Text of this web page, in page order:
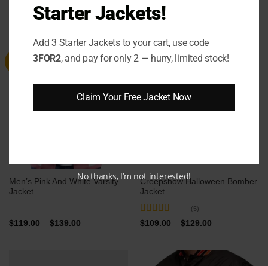
RELATED PRODUCTS
Men’s Pink And White Varsity
Jacket
$119.00 – $139.00Price
Sale
Creepshow Halloween Bomber
Jacket
Rated5out
(5)
$109.00 – $129.00Price
$129.00
Starter Jackets!
Add 3 Starter Jackets to your cart, use code
3FOR2, and pay for only 2 — hurry, limited stock!
Claim Your Free Jacket Now
No thanks, I’m not interested!